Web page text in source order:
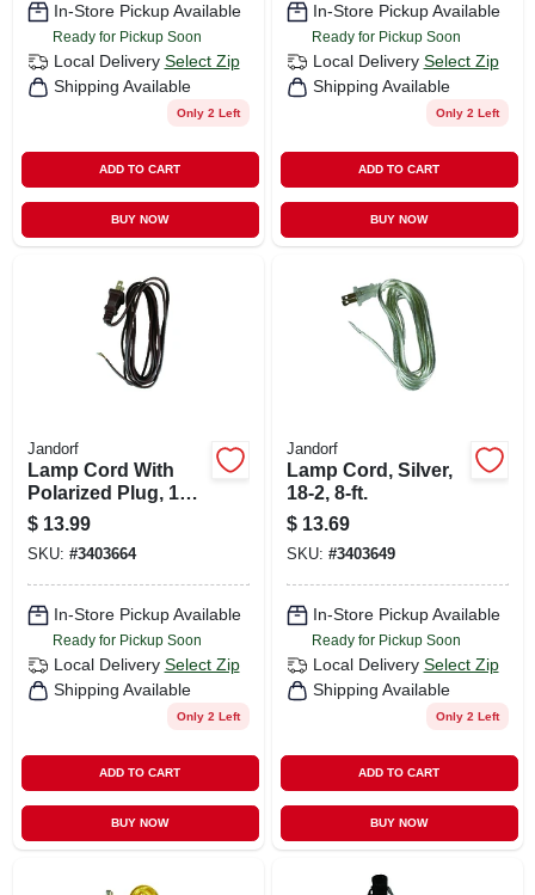
In-Store Pickup Available
Ready for Pickup Soon
Local Delivery Select Zip
Shipping Available
Only 2 Left
ADD TO CART
BUY NOW
In-Store Pickup Available
Ready for Pickup Soon
Local Delivery Select Zip
Shipping Available
Only 2 Left
ADD TO CART
BUY NOW
Jandorf
Lamp Cord With
Polarized Plug, 18-
2, Brown, 8-ft.
$ 13.99
SKU: #3403664
In-Store Pickup Available
Ready for Pickup Soon
Local Delivery Select Zip
Shipping Available
Only 2 Left
ADD TO CART
BUY NOW
Jandorf
Lamp Cord, Silver,
18-2, 8-ft.
$ 13.69
SKU: #3403649
In-Store Pickup Available
Ready for Pickup Soon
Local Delivery Select Zip
Shipping Available
Only 2 Left
ADD TO CART
BUY NOW